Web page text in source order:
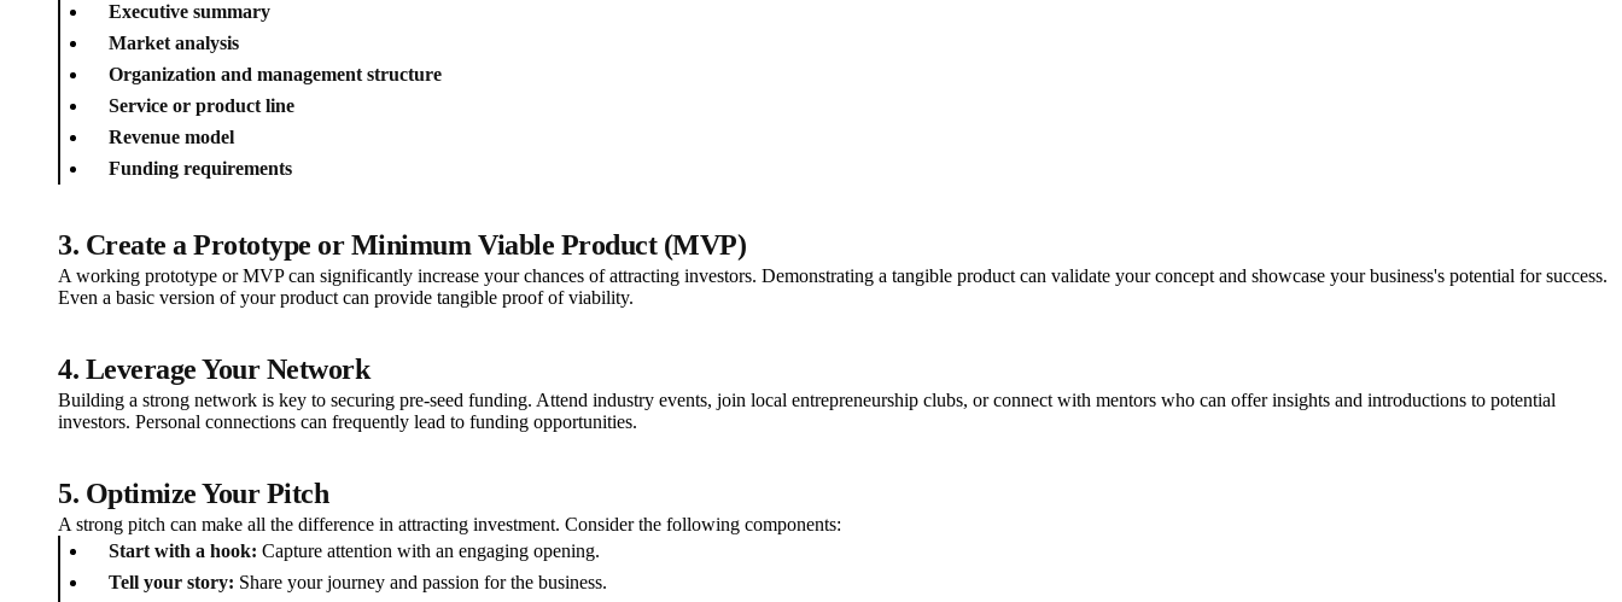
Executive summary
Market analysis
Organization and management structure
Service or product line
Revenue model
Funding requirements
3. Create a Prototype or Minimum Viable Product (MVP)
A working prototype or MVP can significantly increase your chances of attracting investors. Demonstrating a tangible product can validate your concept and showcase your business's potential for success.
Even a basic version of your product can provide tangible proof of viability.
4. Leverage Your Network
Building a strong network is key to securing pre-seed funding. Attend industry events, join local entrepreneurship clubs, or connect with mentors who can offer insights and introductions to potential
investors. Personal connections can frequently lead to funding opportunities.
5. Optimize Your Pitch
A strong pitch can make all the difference in attracting investment. Consider the following components:
Start with a hook: Capture attention with an engaging opening.
Tell your story: Share your journey and passion for the business.